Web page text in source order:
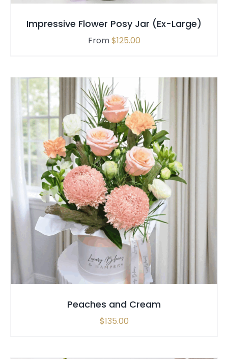
BE
CHOSEN
PRODUCT
PAGE
Impressive Flower Posy Jar (Ex-Large)
From$125.00
SELECT OPTIONS / QUICK VIEW
Peaches and Cream
$135.00